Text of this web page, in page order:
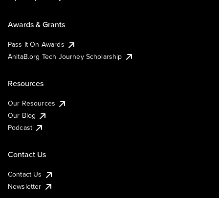
Awards & Grants
Pass It On Awards
AnitaB.org Tech Journey Scholarship
Resources
Our Resources
Our Blog
Podcast
Contact Us
Contact Us
Newsletter